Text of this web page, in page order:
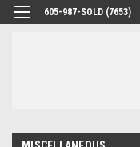
605-987-SOLD (7653)